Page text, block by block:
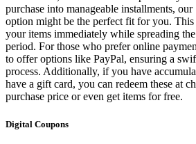
purchase into manageable installments,
option might be the perfect fit for you.
your items immediately while spreading
period. For those who prefer online
to offer options like PayPal, ensuring a
process. Additionally, if you have
have a gift card, you can redeem these at
purchase price or even get items for free.
Digital Coupons